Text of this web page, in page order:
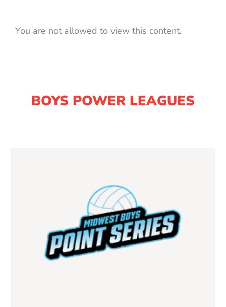
You are not allowed to view this content.
BOYS POWER LEAGUES